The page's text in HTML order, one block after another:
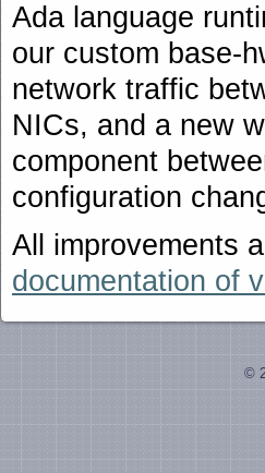
Ada language
our custom base-
network traffic
NICs, and a new
component
configuration
All improvements
documentation of
©